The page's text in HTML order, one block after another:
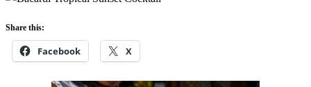
Share this:
Facebook X